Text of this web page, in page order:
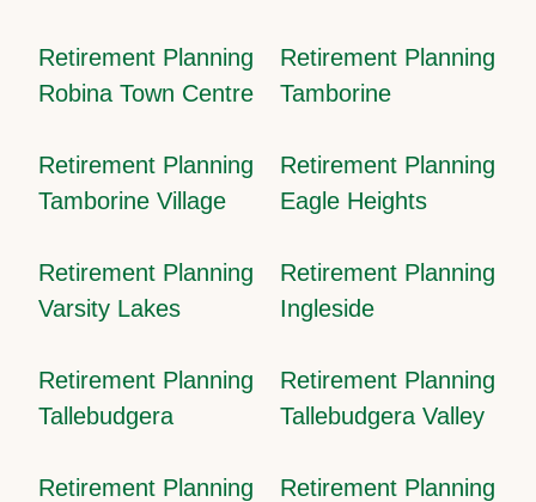
Retirement Planning
Robina Town Centre
Retirement Planning
Tamborine
Retirement Planning
Tamborine Village
Retirement Planning
Eagle Heights
Retirement Planning
Varsity Lakes
Retirement Planning
Ingleside
Retirement Planning
Tallebudgera
Retirement Planning
Tallebudgera Valley
Retirement Planning
Retirement Planning